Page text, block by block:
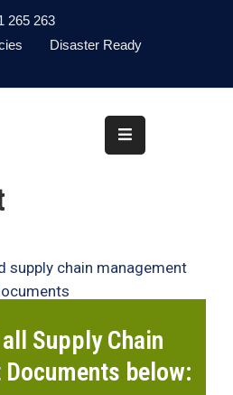
265 263
Disaster Ready
Supply Chain
below: